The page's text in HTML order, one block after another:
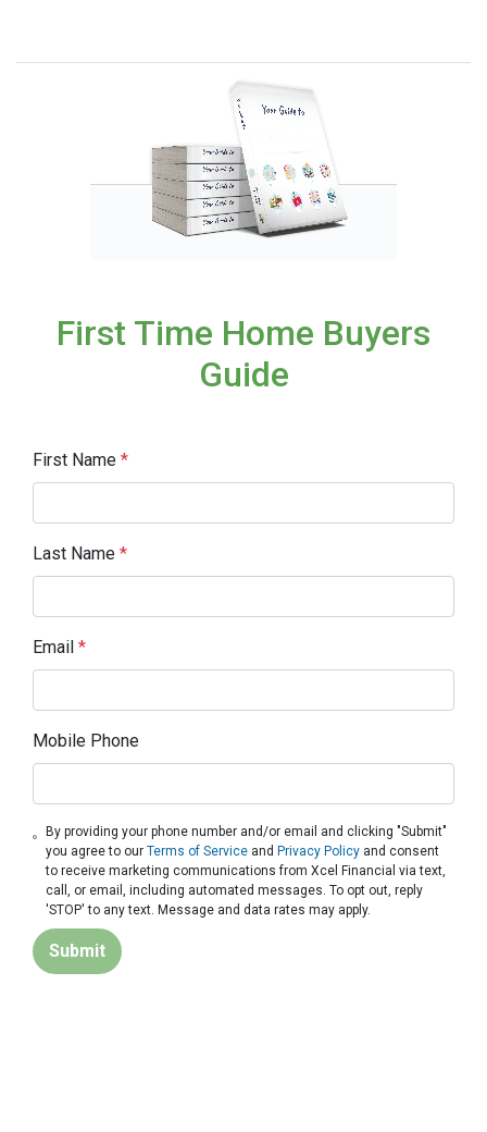
First Time Home Buyers
Guide
First Name *
Last Name *
Email *
Mobile Phone
By providing your phone number and/or email and clicking "Submit"
you agree to ourTerms of Service andPrivacy Policy and consent
to receive marketing communications from Xcel Financial via text,
call, or email, including automated messages. To opt out, reply
'STOP' to any text. Message and data rates may apply.
Submit